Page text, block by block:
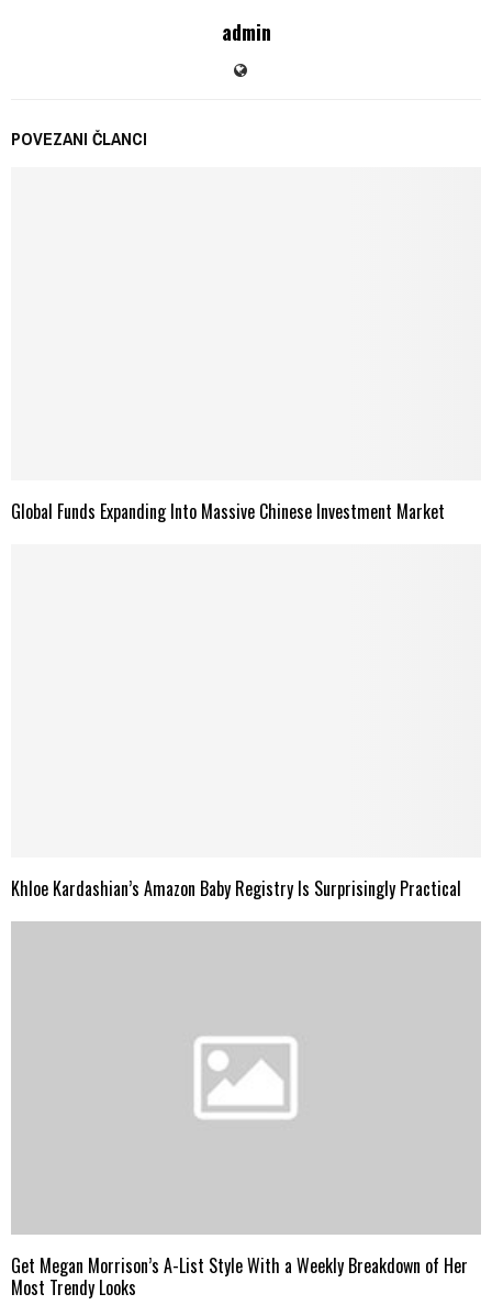
admin
POVEZANI ČLANCI
Global Funds Expanding Into Massive Chinese Investment Market
Khloe Kardashian’s Amazon Baby Registry Is Surprisingly Practical
Get Megan Morrison’s A-List Style With a Weekly Breakdown of Her
Most Trendy Looks